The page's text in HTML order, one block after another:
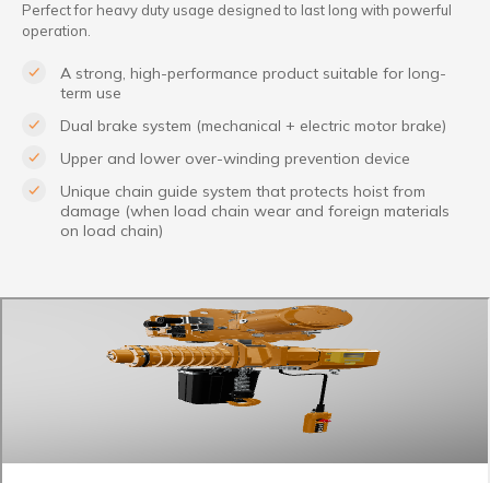
Perfect for heavy duty usage designed to last long with powerful
operation.
A strong, high-performance product suitable for long-
term use
Dual brake system (mechanical + electric motor brake)
Upper and lower over-winding prevention device
Unique chain guide system that protects hoist from
damage (when load chain wear and foreign materials
on load chain)